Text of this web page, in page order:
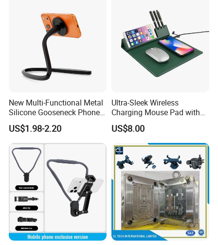
New Multi-Functional Metal
Silicone Gooseneck Phone
Stand Ideal for Outdoor
Shooting
US$1.98-2.20
Ultra-Sleek Wireless
Charging Mouse Pad with
Fast Charge Dock
US$8.00